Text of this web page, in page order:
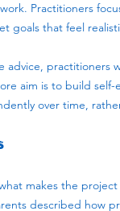
Practitioners
goals that feel
advice, practitioners
aim is to build
over time,
makes the
described how